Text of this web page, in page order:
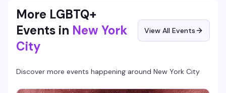
More LGBTQ+
Events in New York
City
View All Events
Discover more events happening around New York City